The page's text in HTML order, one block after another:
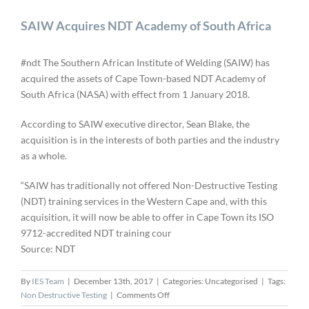
SAIW Acquires NDT Academy of South Africa
#ndt The Southern African Institute of Welding (SAIW) has
acquired the assets of Cape Town-based NDT Academy of
South Africa (NASA) with effect from 1 January 2018.
According to SAIW executive director, Sean Blake, the
acquisition is in the interests of both parties and the industry
as a whole.
“SAIW has traditionally not offered Non-Destructive Testing
(NDT) training services in the Western Cape and, with this
acquisition, it will now be able to offer in Cape Town its ISO
9712-accredited NDT training cour
Source: NDT
By IES Team | December 13th, 2017 | Categories: Uncategorised | Tags:
Non Destructive Testing | Comments Offon